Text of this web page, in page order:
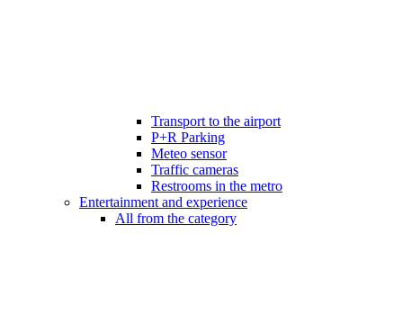
Transport to the airport
P+R Parking
Meteo sensor
Traffic cameras
Restrooms in the metro
Entertainment and experience
All from the category